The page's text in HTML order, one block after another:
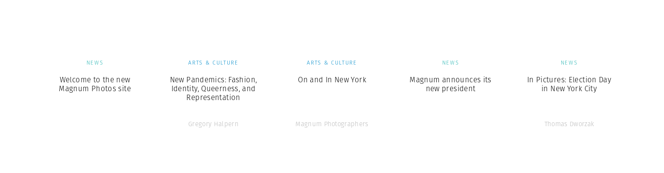
NEWS
Welcome to the new
Magnum Photos site
ARTS & CULTURE
New Pandemics: Fashion,
Identity, Queerness, and
Representation
Gregory Halpern
ARTS & CULTURE
On and In New York
Magnum Photographers
NEWS
Magnum announces its
new president
NEWS
In Pictures: Election Day
in New York City
Thomas Dworzak